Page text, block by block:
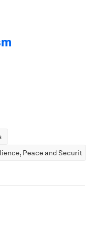
Peace and Security